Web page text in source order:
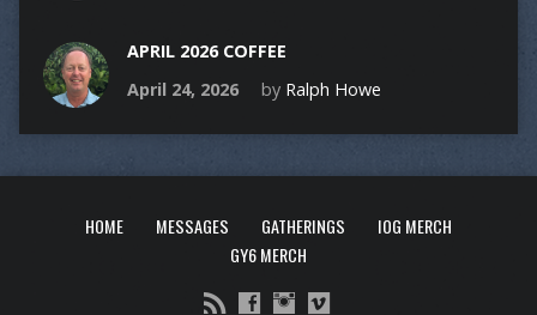
APRIL 2026 COFFEE
April 24, 2026
by Ralph Howe
HOME MESSAGES GATHERINGS
IOG MERCH
GY6 MERCH